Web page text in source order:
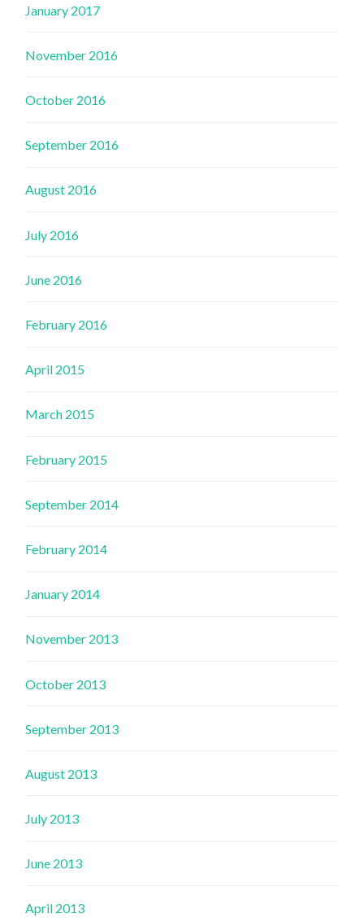
January 2017
November 2016
October 2016
September 2016
August 2016
July 2016
June 2016
February 2016
April 2015
March 2015
February 2015
September 2014
February 2014
January 2014
November 2013
October 2013
September 2013
August 2013
July 2013
June 2013
April 2013